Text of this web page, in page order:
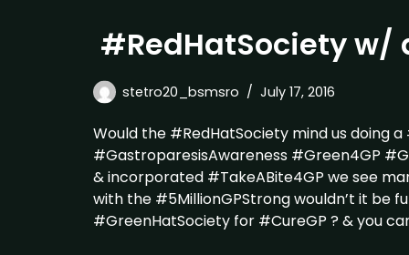
#RedHatSociety w/
stetro20_bsmsro July 17, 2016
Would the #RedHatSociety mind us doing
#GastroparesisAwareness #Green4GP
& incorporated #TakeABite4GP we see
with the #5MillionGPStrong wouldn’t it be
#GreenHatSociety for #CureGP ? & you